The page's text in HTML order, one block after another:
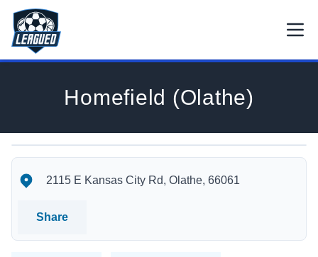
Skip to main content.
Return to Leagued homepage.
Homefield (Olathe)
Homefield (Olathe)'s Contact Information
2115 E Kansas City Rd, Olathe, 66061
Share